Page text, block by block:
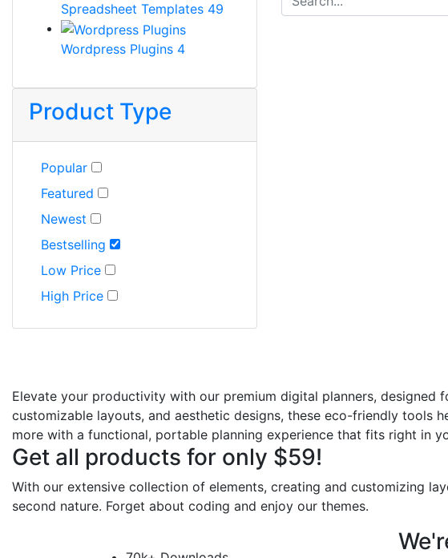
Spreadsheet Templates 49
Wordpress Plugins 4
Product Type
Popular
Featured
Newest
Bestselling
Low Price
High Price
Elevate your productivity with our premium digital planners, designed
customizable layouts, and aesthetic designs, these eco-friendly tools
more with a functional, portable planning experience that fits right in
Get all products for only $59!
With our extensive collection of elements, creating and customizing
second nature. Forget about coding and enjoy our themes.